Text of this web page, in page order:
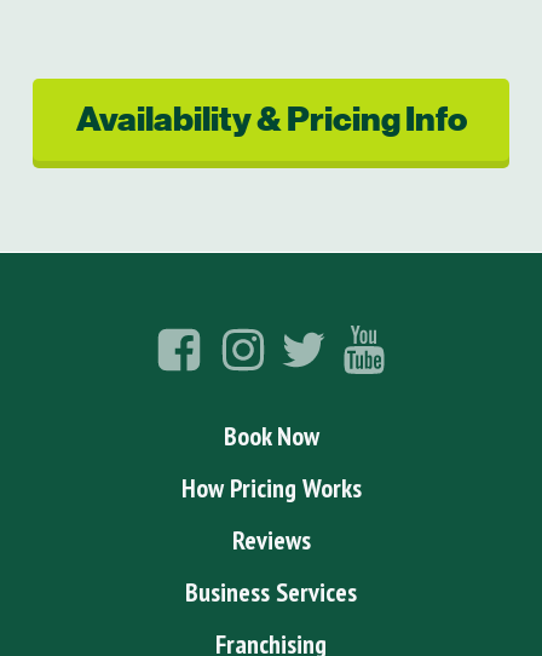
Availability & Pricing Info
Book Now
How Pricing Works
Reviews
Business Services
Franchising